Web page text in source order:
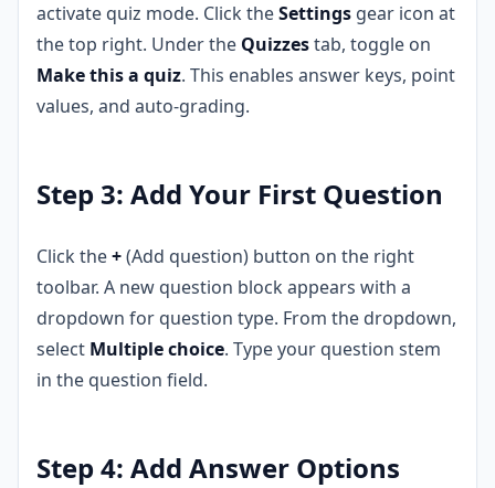
activate quiz mode. Click theSettings gear icon at
the top right. Under the Quizzestab, toggle on
Make this a quiz. This enables answer keys, point
values, and auto-grading.
Step 3: Add Your First Question
Click the+(Add question) button on the right
toolbar. A new question block appears with a
dropdown for question type. From the dropdown,
select Multiple choice. Type your question stem
in the question field.
Step 4: Add Answer Options